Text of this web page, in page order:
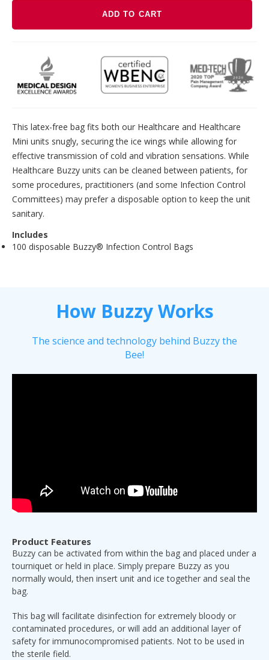
ADD TO CART
cart
This latex-free bag fits both our Healthcare and Healthcare
Mini units snugly, securing the ice wings while allowing for
effective transmission of cold and vibration sensations. While
Healthcare Buzzy units can be cleaned between patients, for
some procedures, practitioners (and some Infection Control
Committees) may prefer a disposable option to keep the unit
sanitary.
Includes
100 disposable Buzzy® Infection Control Bags
How Buzzy Works
The science and technology behind Buzzy the
Bee!
Product Features
Buzzy can be activated from within the bag and placed under a
tourniquet or held in place. Simply prepare Buzzy as you
normally would, then insert unit and ice together and seal the
bag.
This bag will facilitate disinfection for extremely bloody or
contaminated procedures, or will add an additional layer of
safety for immunocompromised patients. Not to be used in
the sterile field.